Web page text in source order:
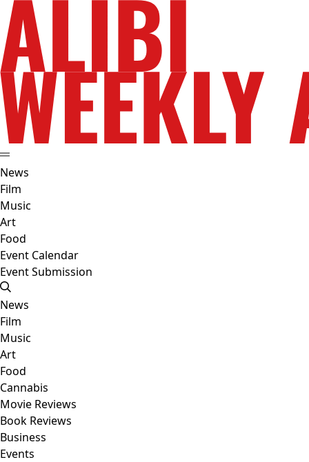
News
Film
Music
Art
Food
Event Calendar
Event Submission
News
Film
Music
Art
Food
Cannabis
Movie Reviews
Book Reviews
Business
Events